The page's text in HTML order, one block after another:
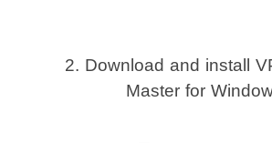
2. Download and install
Master for